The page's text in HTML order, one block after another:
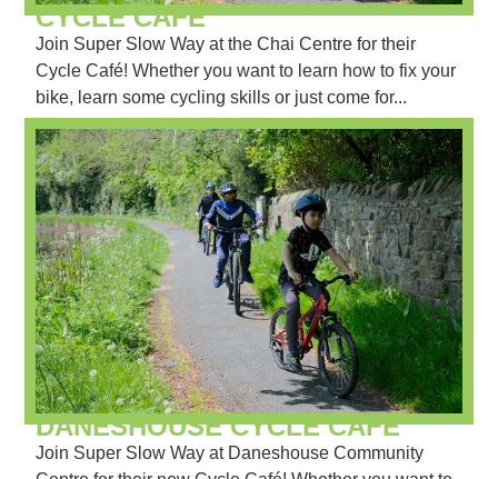
CYCLE CAFÉ
Join Super Slow Way at the Chai Centre for their
Cycle Café! Whether you want to learn how to fix your
bike, learn some cycling skills or just come for...
DANESHOUSE CYCLE CAFÉ
Join Super Slow Way at Daneshouse Community